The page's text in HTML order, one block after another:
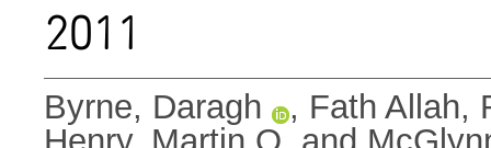
2011
Byrne, Daragh , Fath Allah,